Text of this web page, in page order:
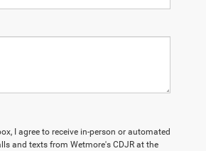
I agree to receive in-person or automated
and texts from Wetmore's CDJR at the